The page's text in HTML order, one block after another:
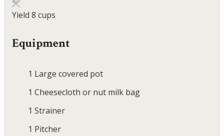
Yield 8 cups
Equipment
1 Large covered pot
1 Cheesecloth or nut milk bag
1 Strainer
1 Pitcher